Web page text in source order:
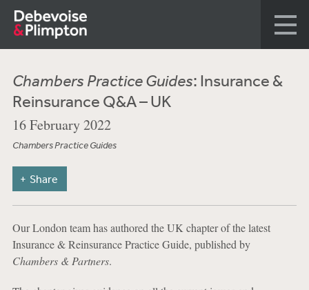
Chambers Practice Guides: Insurance &
Reinsurance Q&A – UK
16 February 2022
Chambers Practice Guides
Share
Our London team has authored the UK chapter of the latest
Insurance & Reinsurance Practice Guide, published by
Chambers & Partners.